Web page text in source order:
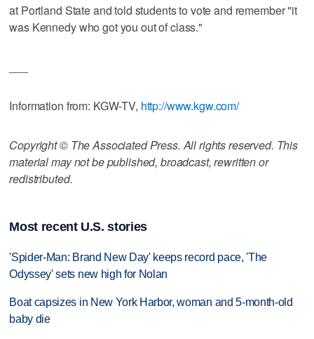
at Portland State and told students to vote and remember "it
was Kennedy who got you out of class."
Information from: KGW-TV, http://www.kgw.com/
Copyright © The Associated Press. All rights reserved. This
material may not be published, broadcast, rewritten or
redistributed.
Most recent U.S. stories
'Spider-Man: Brand New Day' keeps record pace, 'The
Odyssey' sets new high for Nolan
Boat capsizes in New York Harbor, woman and 5-month-old
baby die